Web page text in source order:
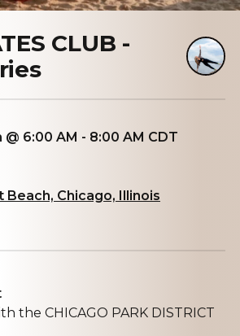
CLUB -
@ 6:00 AM - 8:00 AM CDT
Beach, Chicago, Illinois
the CHICAGO PARK DISTRICT